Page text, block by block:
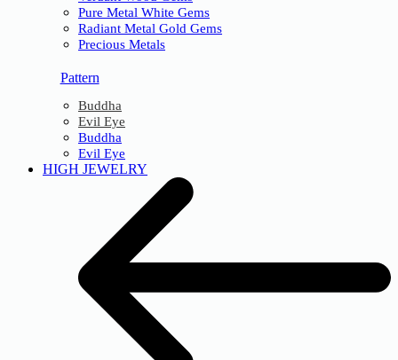
Pure Metal White Gems
Radiant Metal Gold Gems
Precious Metals
Pattern
Buddha
Evil Eye
Buddha
Evil Eye
HIGH JEWELRY